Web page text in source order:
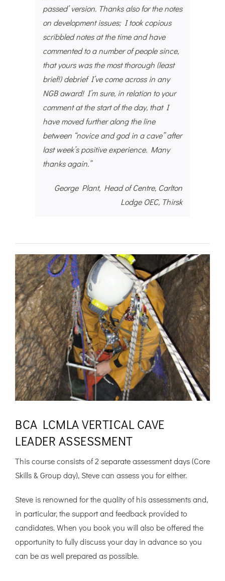
passed’ version. Thanks also for the notes
on development issues; I took copious
scribbled notes at the time and have
commented to a number of people since,
that yours was the most thorough (least
brief!) debrief I’ve come across in any
NGB award! I’m sure, in relation to your
comment at the start of the day, that I
have moved further along the line
between “novice and god in a cave” after
last week’s positive experience. Many
thanks again.”
George Plant, Head of Centre, Carlton
Lodge OEC, Thirsk
BCA LCMLA VERTICAL CAVE
LEADER ASSESSMENT
This course consists of 2 separate assessment days (Core
Skills & Group day), Steve can assess you for either.
Steve is renowned for the quality of his assessments and,
in particular, the support and feedback provided to
candidates. When you book you will also be offered the
opportunity to fully discuss your day in advance so you
can be as well prepared as possible.